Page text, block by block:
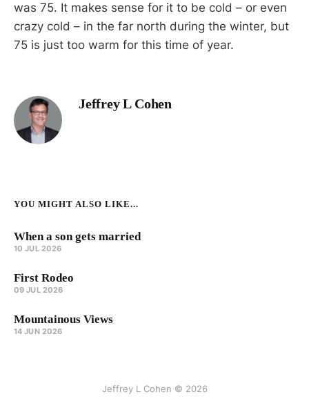
was 75. It makes sense for it to be cold – or even
crazy cold – in the far north during the winter, but
75 is just too warm for this time of year.
Jeffrey L Cohen
YOU MIGHT ALSO LIKE...
When a son gets married
10 JUL 2026
First Rodeo
09 JUL 2026
Mountainous Views
14 JUN 2026
Jeffrey L Cohen © 2026